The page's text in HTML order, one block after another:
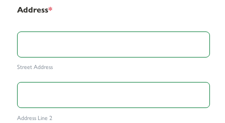
Address*
Street Address
Address Line 2